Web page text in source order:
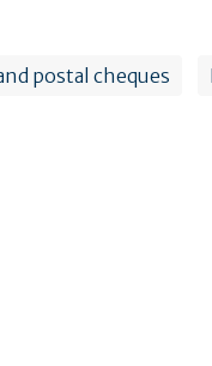
postal cheques